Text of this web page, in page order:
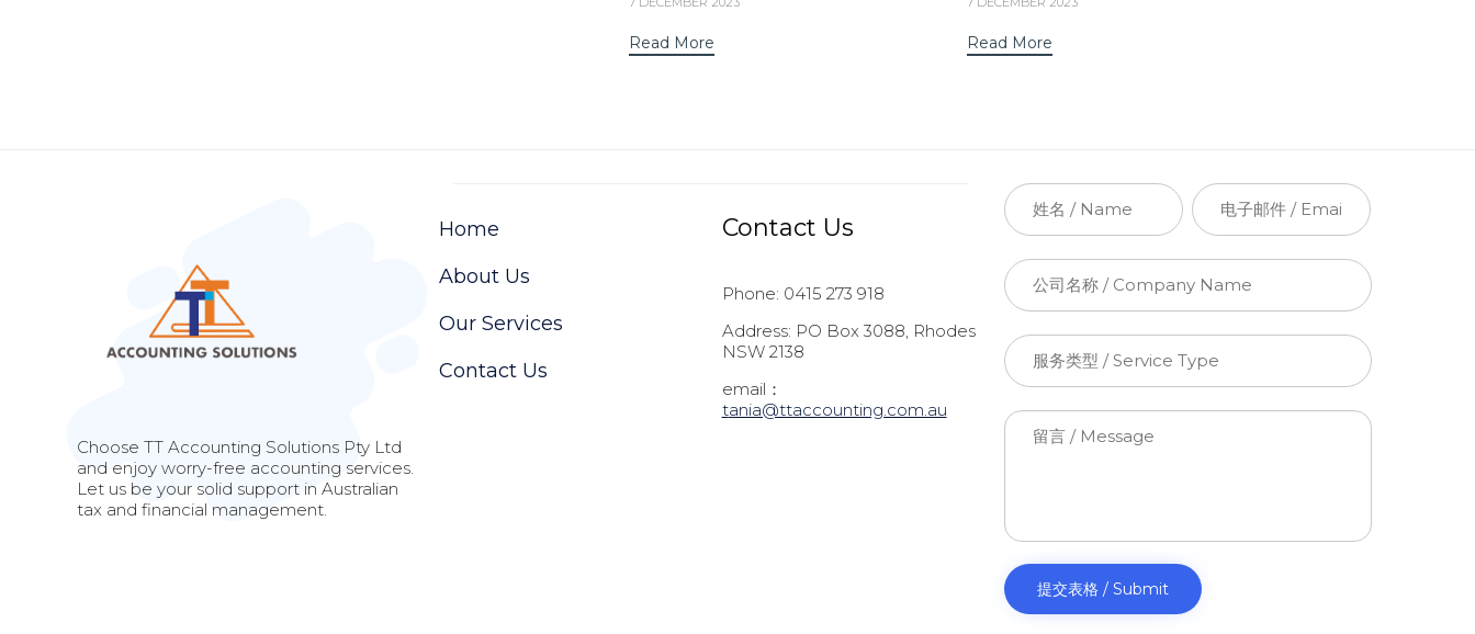
Read More Read More
Choose TT Accounting Solutions Pty Ltd
and enjoy worry-free accounting services.
Let us be your solid support in Australian
tax and financial management.
Home
About Us
Our Services
Contact Us
Contact Us
Phone: 0415 273 918
Address: PO Box 3088, Rhodes
NSW 2138
email：
tania@ttaccounting.com.au